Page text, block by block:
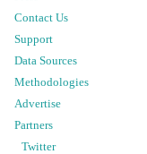
Contact Us
Support
Data Sources
Methodologies
Advertise
Partners
Twitter